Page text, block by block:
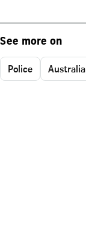
See more on
Police Australia